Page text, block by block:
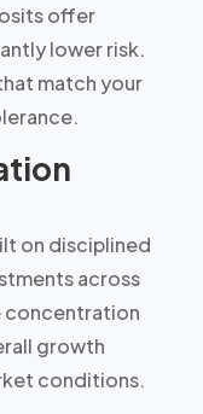
offer
lower risk.
match your
on disciplined
across
concentration
growth
conditions.